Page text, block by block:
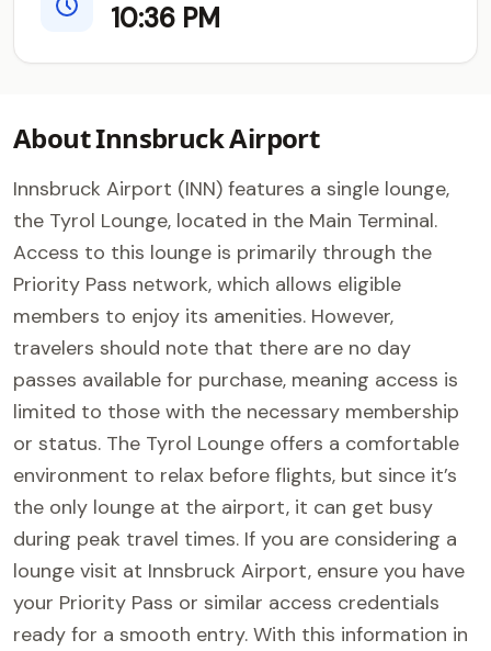
10:36 PM
About Innsbruck Airport
Innsbruck Airport (INN) features a single lounge,
the Tyrol Lounge, located in the Main Terminal.
Access to this lounge is primarily through the
Priority Pass network, which allows eligible
members to enjoy its amenities. However,
travelers should note that there are no day
passes available for purchase, meaning access is
limited to those with the necessary membership
or status. The Tyrol Lounge offers a comfortable
environment to relax before flights, but since it’s
the only lounge at the airport, it can get busy
during peak travel times. If you are considering a
lounge visit at Innsbruck Airport, ensure you have
your Priority Pass or similar access credentials
ready for a smooth entry. With this information in